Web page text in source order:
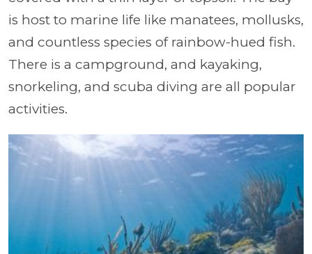
is host to marine life like manatees, mollusks,
and countless species of rainbow-hued fish.
There is a campground, and kayaking,
snorkeling, and scuba diving are all popular
activities.